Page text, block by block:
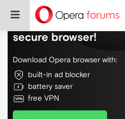
Do more on the web,
secure browser!
Download Opera browser with:
built-in ad blocker
battery saver
free VPN